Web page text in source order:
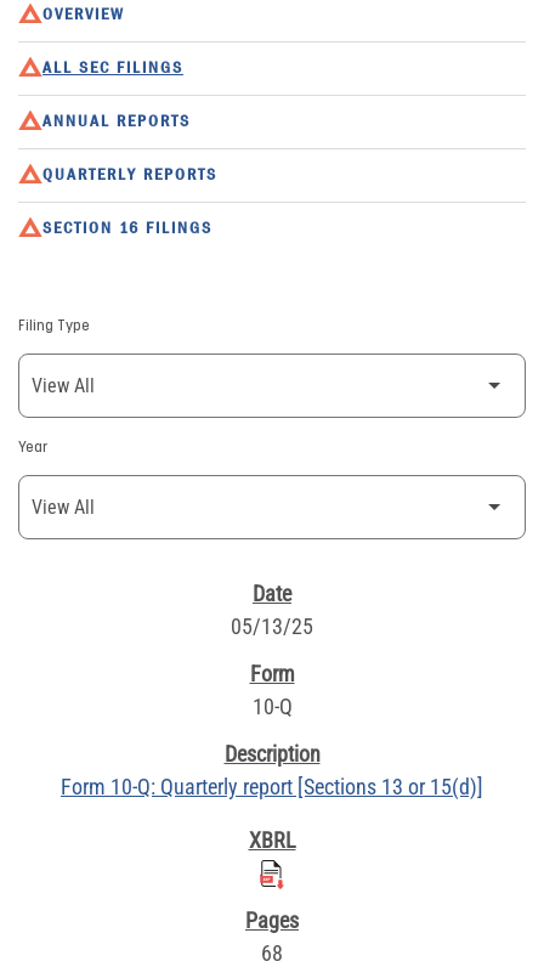
OVERVIEW
ALL SEC FILINGS
ANNUAL REPORTS
QUARTERLY REPORTS
SECTION 16 FILINGS
Filing Type
Year
05/13/25
10-Q
Form 10-Q: Quarterly report [Sections 13 or 15(d)]
68